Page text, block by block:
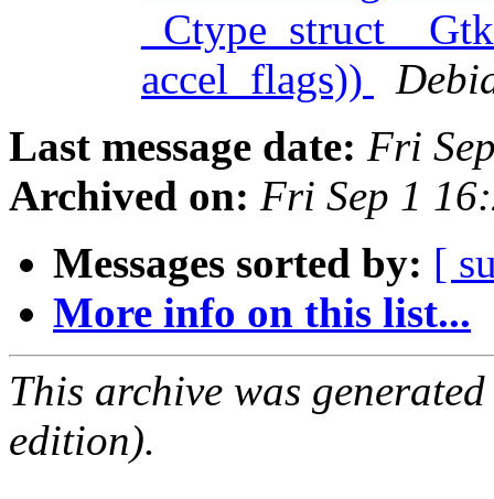
accel_flags))
Last message date: Fri
Archived on: Fri Sep 1
Messages sorted by: [
More info on this list...
This archive was
edition).